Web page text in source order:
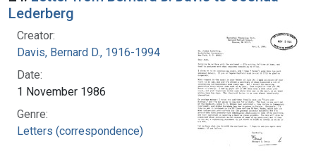
Lederberg
Creator:
Davis, Bernard D., 1916-1994
Date:
1 November 1986
Genre:
Letters (correspondence)